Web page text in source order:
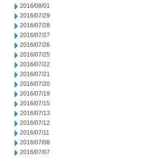
2016/08/01
2016/07/29
2016/07/28
2016/07/27
2016/07/26
2016/07/25
2016/07/22
2016/07/21
2016/07/20
2016/07/19
2016/07/15
2016/07/13
2016/07/12
2016/07/11
2016/07/08
2016/07/07